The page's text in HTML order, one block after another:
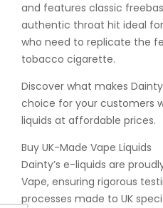
and features classic
authentic throat hit ideal
who need to replicate the
tobacco cigarette.
Discover what makes
choice for your customers
liquids at affordable prices.
Buy UK-Made Vape Liquids
Dainty’s e-liquids are
Vape, ensuring rigorous
processes made to UK